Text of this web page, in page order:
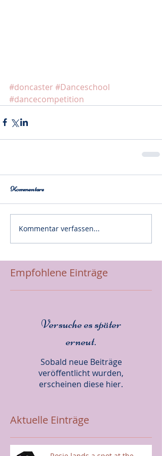
#doncaster #Danceschool
#dancecompetition
Kommentare
Kommentar verfassen...
Empfohlene Einträge
Versuche es später
erneut.
Sobald neue Beiträge
veröffentlicht wurden,
erscheinen diese hier.
Aktuelle Einträge